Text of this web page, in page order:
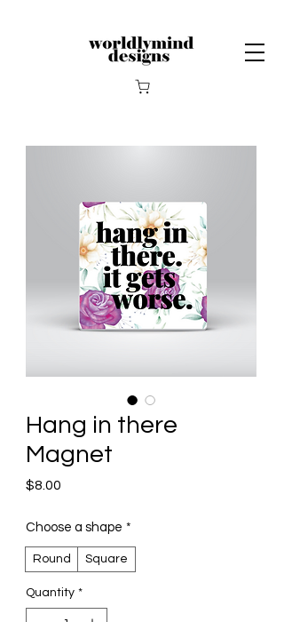
Hang in there
Magnet
$8.00
Choose a shape *
Round Square
Quantity *